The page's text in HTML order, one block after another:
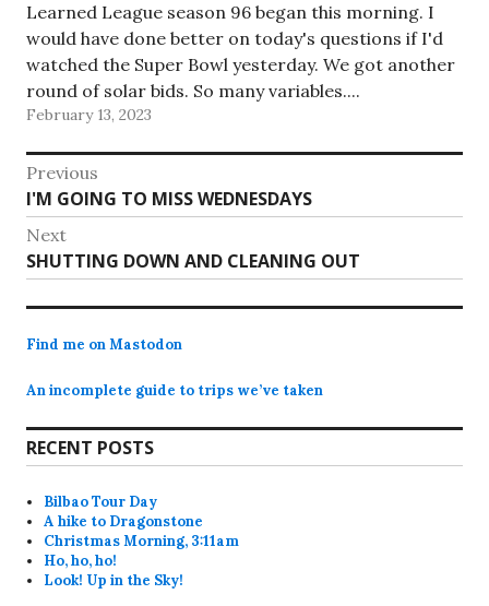
Learned League season 96 began this morning. I
would have done better on today's questions if I'd
watched the Super Bowl yesterday. We got another
round of solar bids. So many variables....
February 13, 2023
Post
navigation
Previous
Previous
post:
I'M GOING TO MISS WEDNESDAYS
Next
Next
post:
SHUTTING DOWN AND CLEANING OUT
Find me on Mastodon
An incomplete guide to trips we’ve taken
RECENT POSTS
Bilbao Tour Day
A hike to Dragonstone
Christmas Morning, 3:11am
Ho, ho, ho!
Look! Up in the Sky!